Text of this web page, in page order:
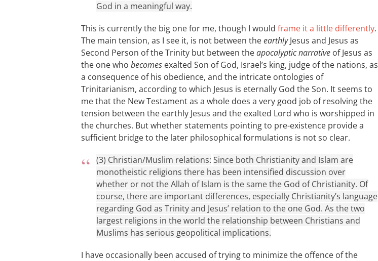
God in a meaningful way.
This is currently the big one for me, though I would frame it a little differently.
The main tension, as I see it, is not between theearthlyJesus and Jesus as
Second Person of the Trinity but between theapocalyptic narrative of Jesus as
the one who becomes exalted Son of God, Israel’s king, judge of the nations, as
a consequence of his obedience, and the intricate ontologies of
Trinitarianism, according to which Jesus is eternally God the Son. It seems to
me that the New Testament as a whole does a very good job of resolving the
tension between the earthly Jesus and the exalted Lord who is worshipped in
the churches. But whether statements pointing to pre-existence provide a
sufficient bridge to the later philosophical formulations is not so clear.
(3) Christian/Muslim relations: Since both Christianity and Islam are
monotheistic religions there has been intensified discussion over
whether or not the Allah of Islam is the same the God of Christianity. Of
course, there are important differences, especially Christianity’s language
regarding God as Trinity and Jesus’ relation to the one God. As the two
largest religions in the world the relationship between Christians and
Muslims has serious geopolitical implications.
I have occasionally been accused of trying to minimize the offence of the